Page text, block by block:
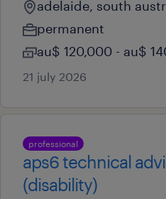
adelaide, south
permanent
au$ 120,000 - au$
21 july 2026
professional
aps6 technical
(disability)